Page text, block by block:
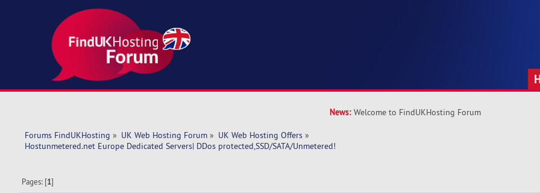
News: Welcome to FindUKHosting Forum
Forums FindUKHosting » UK Web Hosting Forum» UK Web Hosting Offers»
Hostunmetered.net Europe Dedicated Servers| DDos protected,SSD/SATA/Unmetered!
Pages: [1]